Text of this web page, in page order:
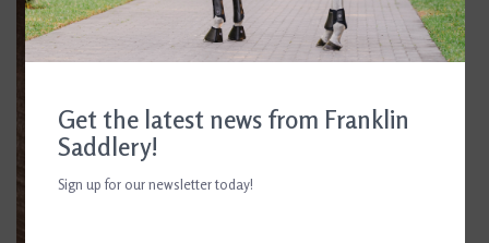
Get the latest news from Franklin
Saddlery!
Sign up for our newsletter today!